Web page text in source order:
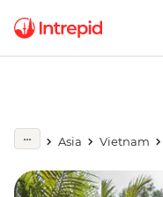
Asia Vietnam